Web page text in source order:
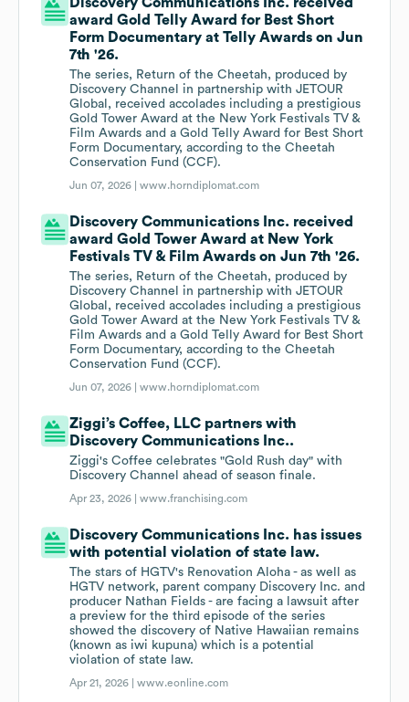
award Gold Telly Award for Best Short
Form Documentary at Telly Awards on Jun
7th '26.
The series, Return of the Cheetah, produced by
Discovery Channel in partnership with JETOUR
Global, received accolades including a prestigious
Gold Tower Award at the New York Festivals TV &
Film Awards and a Gold Telly Award for Best Short
Form Documentary, according to the Cheetah
Conservation Fund (CCF).
Jun 07, 2026 |www.horndiplomat.com
Discovery Communications Inc. received
award Gold Tower Award at New York
Festivals TV & Film Awards on Jun 7th '26.
The series, Return of the Cheetah, produced by
Discovery Channel in partnership with JETOUR
Global, received accolades including a prestigious
Gold Tower Award at the New York Festivals TV &
Film Awards and a Gold Telly Award for Best Short
Form Documentary, according to the Cheetah
Conservation Fund (CCF).
Jun 07, 2026 |www.horndiplomat.com
Ziggi’s Coffee, LLC partners with
Discovery Communications Inc..
Ziggi's Coffee celebrates "Gold Rush day" with
Discovery Channel ahead of season finale.
Apr 23, 2026 |www.franchising.com
Discovery Communications Inc. has issues
with potential violation of state law.
The stars of HGTV's Renovation Aloha - as well as
HGTV network, parent company Discovery Inc. and
producer Nathan Fields - are facing a lawsuit after
a preview for the third episode of the series
showed the discovery of Native Hawaiian remains
(known as iwi kupuna) which is a potential
violation of state law.
Apr 21, 2026 |www.eonline.com